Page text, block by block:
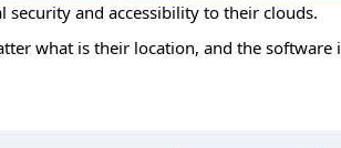
and accessibility to their clouds.
what is their location, and the software